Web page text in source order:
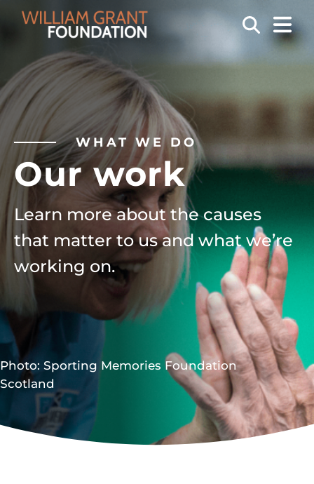
Search
WHAT WE DO
Our work
Learn more about the causes
that matter to us and what we’re
working on.
Photo: Sporting Memories Foundation
Scotland